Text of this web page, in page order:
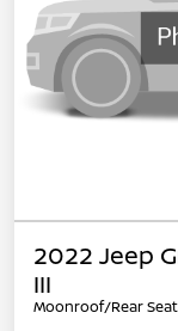
2022 Jeep
III
Moonroof/Rear